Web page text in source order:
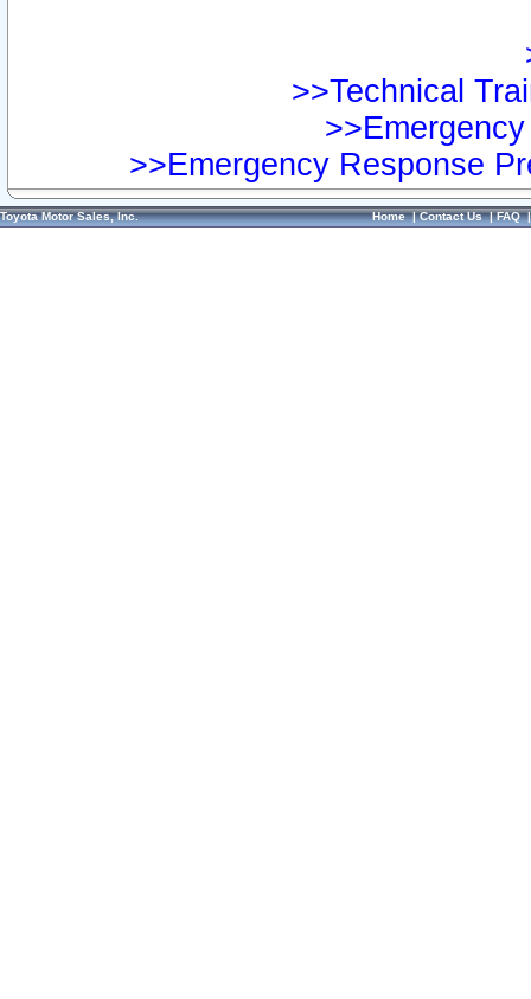
>>Technical
>>Emergency Response
Toyota Motor Sales, Inc. Home|Contact Us|FAQ